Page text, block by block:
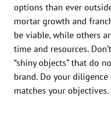
options than ever
mortar growth and
be viable, while others
time and resources.
“shiny objects” that do
brand. Do your
matches your objectives.